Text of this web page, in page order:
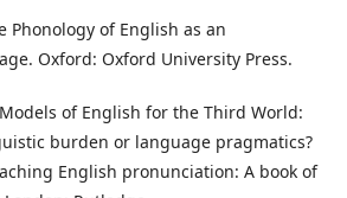
Phonology of English as an
Oxford: Oxford University Press.
of English for the Third World:
burden or language pragmatics?
English pronunciation: A book of